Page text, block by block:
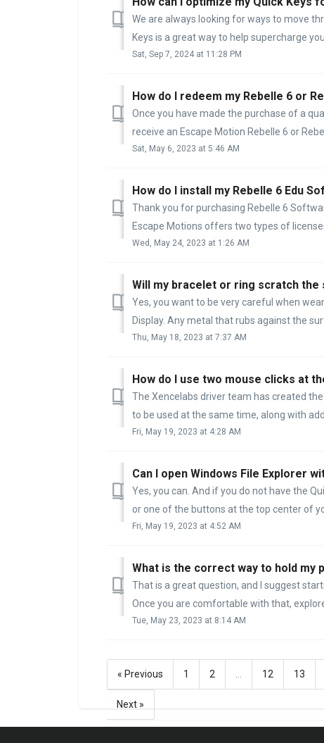
We are always looking for ways to move
Keys is a great way to help supercharge
Sat, Sep 7, 2024 at 11:28 PM
How do I redeem my Rebelle 6 or
Once you have made the purchase of a
receive an Escape Motion Rebelle 6 or
Sat, May 6, 2023 at 5:46 AM
How do I install my Rebelle 6 Edu
Thank you for purchasing Rebelle 6
Escape Motions offers two types of
Wed, May 24, 2023 at 1:26 AM
Will my bracelet or ring scratch
Yes, you want to be very careful when
Display. Any metal that rubs against the
Thu, May 18, 2023 at 7:37 AM
How do I use two mouse clicks at
The Xencelabs driver team has created
to be used at the same time, along with
Fri, May 19, 2023 at 4:28 AM
Can I open Windows File Explorer
Yes, you can. And if you do not have the
or one of the buttons at the top center of
Fri, May 19, 2023 at 4:52 AM
What is the correct way to hold my
That is a great question, and I suggest
Once you are comfortable with that,
Tue, May 23, 2023 at 8:14 AM
« Previous 1 2 12 13
Next »